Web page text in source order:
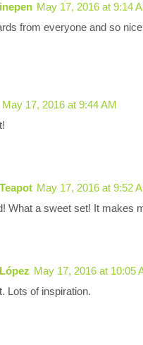
May 17, 2016 at 9:14
from everyone and so
May 17, 2016 at 9:44 AM
May 17, 2016 at 9:52
What a sweet set! It makes
May 17, 2016 at 10:05
Lots of inspiration.